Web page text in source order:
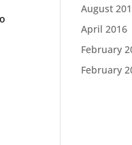
August
April 2016
February
February